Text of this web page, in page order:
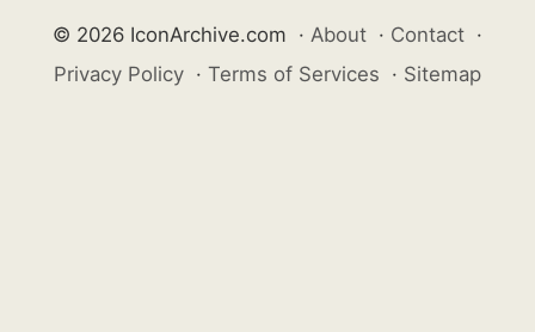
© 2026 IconArchive.com · About · Contact ·
Privacy Policy · Terms of Services · Sitemap